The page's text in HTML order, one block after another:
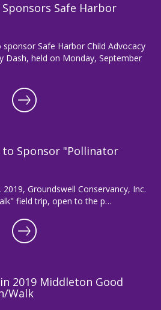
Safe Harbor
Safe Harbor Child Advocacy
Dash, held on Monday, September
Sponsor "Pollinator
Groundswell Conservancy, Inc.
field trip, open to the p…
2019 Middleton Good
Walk